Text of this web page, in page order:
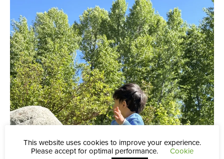
This website uses cookies to improve your experience.
Please accept for optimal performance.
Cookie